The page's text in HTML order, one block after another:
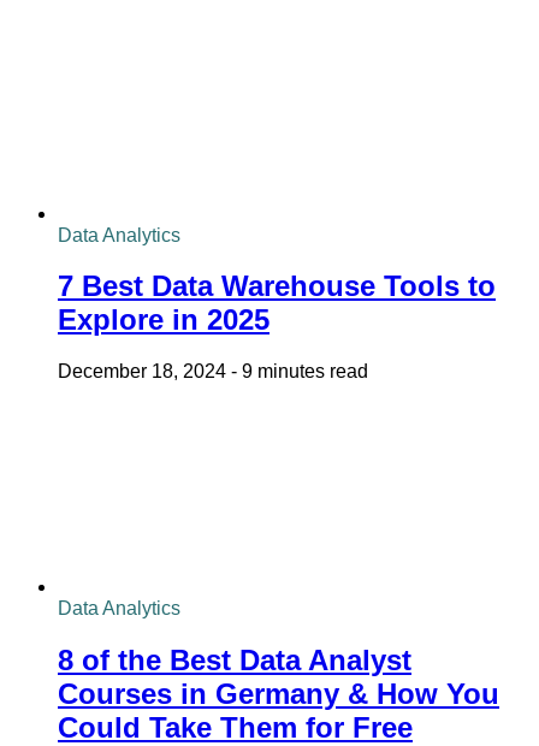
Data Analytics
7 Best Data Warehouse Tools to
Explore in 2025
December 18, 2024 - 9 minutes read
Data Analytics
8 of the Best Data Analyst
Courses in Germany & How You
Could Take Them for Free